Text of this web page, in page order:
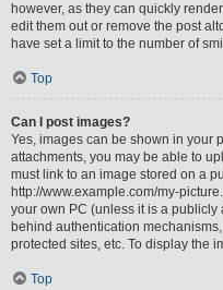
however, as they can quickly
edit them out or remove the post
have set a limit to the number of
Top
Can I post images?
Yes, images can be shown in your
attachments, you may be able to
must link to an image stored on a
http://www.example.com/my-
your own PC (unless it is a
behind authentication
protected sites, etc. To display the
Top